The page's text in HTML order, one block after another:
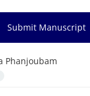
Submit Manuscript
Phanjoubam